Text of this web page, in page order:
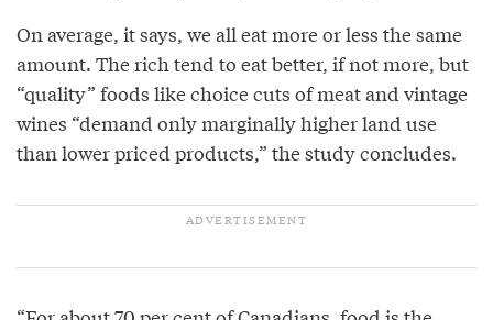
On average, it says, we all eat more or less the same
amount. The rich tend to eat better, if not more, but
“quality” foods like choice cuts of meat and vintage
wines “demand only marginally higher land use
than lower priced products,” the study concludes.